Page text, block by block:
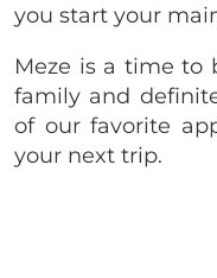
you start your
Meze is a time to
family and
of our favorite
your next trip.